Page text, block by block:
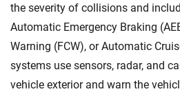
the severity of collisions and
Automatic Emergency Braking
Warning (FCW), or Automatic
systems use sensors, radar, and
vehicle exterior and warn the